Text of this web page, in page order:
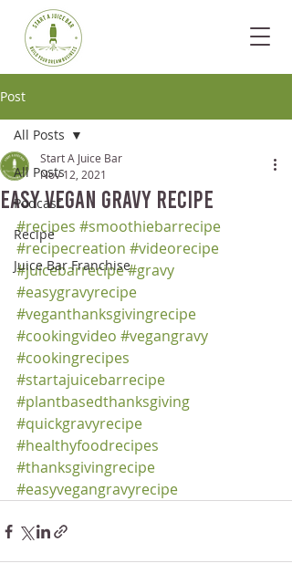
Post
All Posts
Podcast
Recipe
Juice Bar Franchise
All Posts
Easy Vegan Gravy Recipe
Start A Juice Bar
Nov 12, 2021
#recipes #smoothiebarrecipe
#recipecreation #videorecipe
#juicebarrecipe#gravy
#easygravyrecipe
#veganthanksgivingrecipe
#cookingvideo #vegangravy
#cookingrecipes
#startajuicebarrecipe
#plantbasedthanksgiving
#quickgravyrecipe
#healthyfoodrecipes
#thanksgivingrecipe
#easyvegangravyrecipe